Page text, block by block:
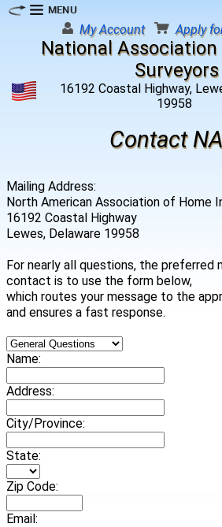
My Account Apply
National
Surveyors
16192 Coastal Highway,
19958
Contact
Mailing Address:
North American Association of Home
16192 Coastal Highway
Lewes, Delaware 19958
For nearly all questions, the preferred
contact is to use the form below,
which routes your message to the
and ensures a fast response.
Name:
Address:
City/Province:
State:
Zip Code:
Email: